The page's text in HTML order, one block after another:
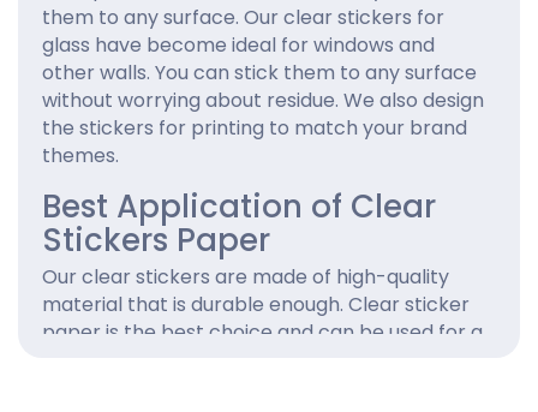
them to any surface. Our clear stickers for
glass have become ideal for windows and
other walls. You can stick them to any surface
without worrying about residue. We also design
the stickers for printing to match your brand
themes.
Best Application of Clear
Stickers Paper
Our clear stickers are made of high-quality
material that is durable enough. Clear sticker
paper is the best choice and can be used for a